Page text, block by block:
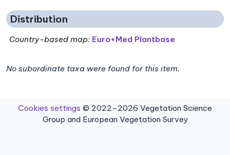
Distribution
Country-based map: Euro+Med Plantbase
No subordinate taxa were found for this item.
Cookies settings © 2022–2026 Vegetation Science
Group and European Vegetation Survey